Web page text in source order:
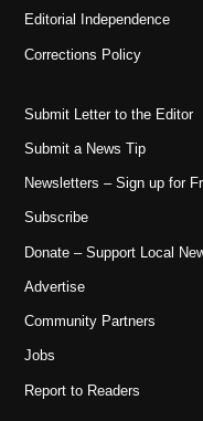
Editorial Independence
Corrections Policy
Submit Letter to the Editor
Submit a News Tip
Newsletters – Sign up for
Subscribe
Donate – Support Local
Advertise
Community Partners
Jobs
Report to Readers